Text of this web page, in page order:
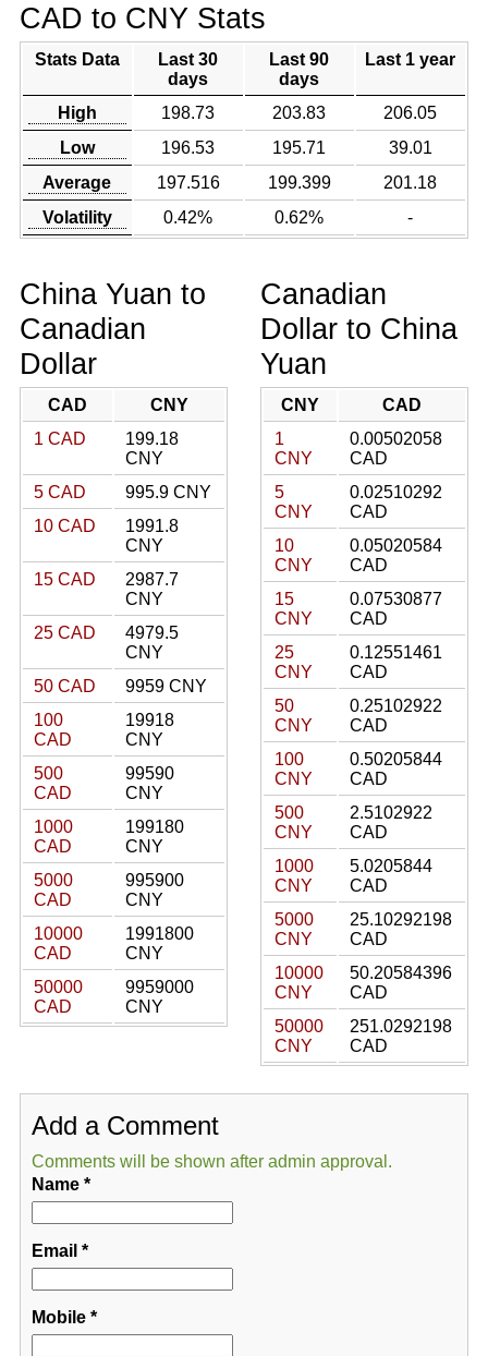
CAD to CNY Stats
Stats Data
Last 30
days
Last 90
days
Last 1 year
High 198.73 203.83
206.05
Low
196.53 195.71
39.01
Average
197.516 199.399
201.18
Volatility
0.42% 0.62% -
China Yuan to
Canadian
Dollar
CAD
CNY
1 CAD
199.18
CNY
5 CAD
995.9 CNY
10 CAD
1991.8
CNY
15 CAD
2987.7
CNY
25 CAD
4979.5
CNY
50 CAD
9959 CNY
100
CAD
19918
CNY
500
CAD
99590
CNY
1000
CAD
199180
CNY
5000
CAD
995900
CNY
10000
CAD
1991800
CNY
50000
CAD
9959000
CNY
Canadian
Dollar to China
Yuan
CNY
CAD
1
CNY
0.00502058
CAD
5
CNY
0.02510292
CAD
10
CNY
0.05020584
CAD
15
CNY
0.07530877
CAD
25
CNY
0.12551461
CAD
50
CNY
0.25102922
CAD
100
CNY
0.50205844
CAD
500
CNY
2.5102922
CAD
1000
CNY
5.0205844
CAD
5000
CNY
25.10292198
CAD
10000
CNY
50.20584396
CAD
50000
CNY
251.0292198
CAD
Add a Comment
Comments will be shown after admin approval.
Name*
Email *
Mobile*